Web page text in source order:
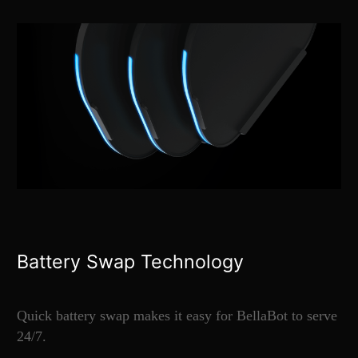
Battery Swap Technology
Quick battery swap makes it easy for BellaBot to serve
24/7.